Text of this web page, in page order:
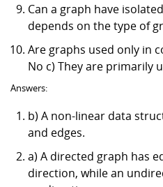
Can a graph have
depends on the type of
Are graphs used only in
No c) They are primarily
Answers:
b) A non-linear data
and edges.
a) A directed graph has
direction, while an